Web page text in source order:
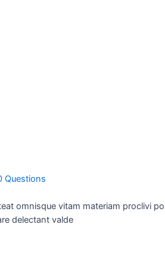
Questions
omnisque vitam materiam proclivi
delectant valde